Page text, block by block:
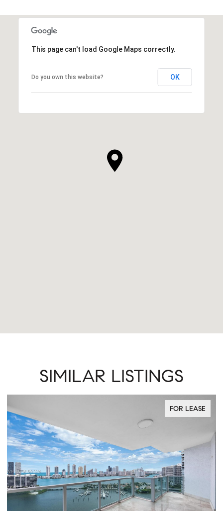
This page can't load Google Maps correctly.
Do you own this website? OK
SIMILAR LISTINGS
FOR LEASE